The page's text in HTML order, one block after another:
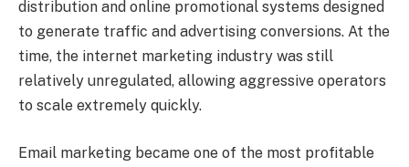
distribution and online promotional systems designed
to generate traffic and advertising conversions. At the
time, the internet marketing industry was still
relatively unregulated, allowing aggressive operators
to scale extremely quickly.
Email marketing became one of the most profitable